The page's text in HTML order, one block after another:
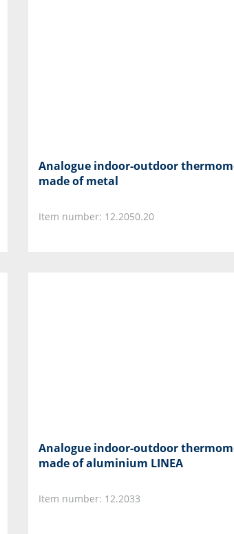
Analogue indoor-outdoor
made of metal
Item number: 12.2050.20
Analogue indoor-outdoor
made of aluminium LINEA
Item number: 12.2033